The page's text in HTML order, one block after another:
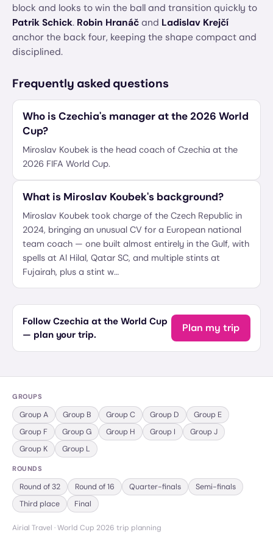
block and looks to win the ball and transition quickly to
Patrik Schick. Robin Hranáč and Ladislav Krejčí
anchor the back four, keeping the shape compact and
disciplined.
Frequently asked questions
Who is Czechia's manager at the 2026 World
Cup?
Miroslav Koubek is the head coach of Czechia at the
2026 FIFA World Cup.
What is Miroslav Koubek's background?
Miroslav Koubek took charge of the Czech Republic in
2024, bringing an unusual CV for a European national
team coach — one built almost entirely in the Gulf, with
spells at Al Hilal, Qatar SC, and multiple stints at
Fujairah, plus a stint w…
Follow Czechia at the World Cup
— plan your trip.
Plan my trip
GROUPS
GroupA Group B GroupC Group D Group E
Group F GroupG Group H Group I GroupJ
Group K Group L
ROUNDS
Round of 32 Round of 16 Quarter-finals
Semi-finals
Third place
Final
Airial Travel · World Cup 2026 trip planning